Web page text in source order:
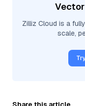
Zilliz Cloud is a
scale,